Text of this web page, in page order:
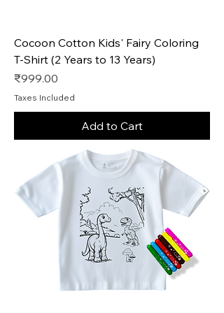
Cocoon Cotton Kids' Fairy Coloring
T-Shirt (2 Years to 13 Years)
Price
₹999.00
Taxes Included
Add to Cart